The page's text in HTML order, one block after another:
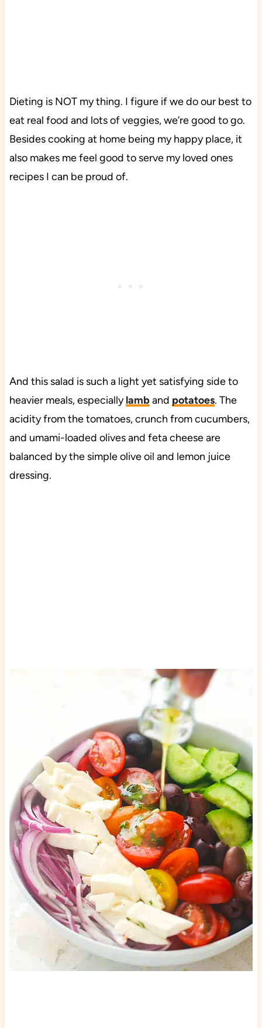
Dieting is NOT my thing. I figure if we do our best to
eat real food and lots of veggies, we’re good to go.
Besides cooking at home being my happy place, it
also makes me feel good to serve my loved ones
recipes I can be proud of.
And this salad is such a light yet satisfying side to
heavier meals, especiallylamband potatoes. The
acidity from the tomatoes, crunch from cucumbers,
and umami-loaded olives and feta cheese are
balanced by the simple olive oil and lemon juice
dressing.